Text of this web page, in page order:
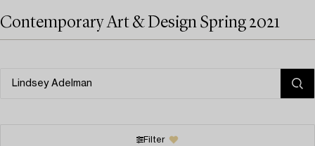
Contemporary Art & Design Spring 2021
Filter